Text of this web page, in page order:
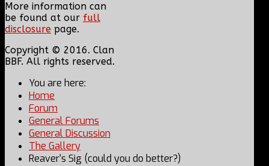
More information can
be found at our full
disclosure page.
Copyright © 2016. Clan
BBF. All rights reserved.
You are here:
Home
Forum
General Forums
General Discussion
The Gallery
Reaver's Sig (could you do better?)